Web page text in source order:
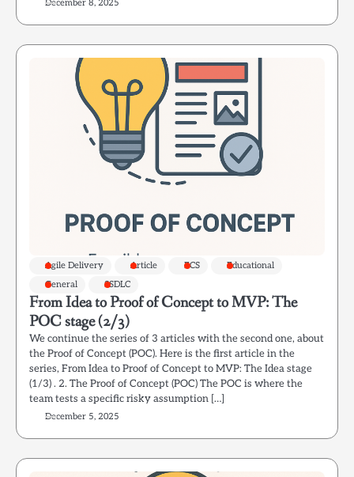
December 8, 2025
Agile Delivery Article ECS
Educational
General
SSDLC
From Idea to Proof of Concept to MVP: The
POC stage (2/3)
We continue the series of 3 articles with the second one, about
the Proof of Concept (POC). Here is the first article in the
series, From Idea to Proof of Concept to MVP: The Idea stage
(1/3) . 2. The Proof of Concept (POC) The POC is where the
team tests a specific risky assumption […]
December 5, 2025